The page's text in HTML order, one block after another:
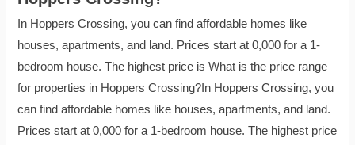
In Hoppers Crossing, you can find affordable homes like
houses, apartments, and land. Prices start at 0,000 for a 1-
bedroom house. The highest price is What is the price range
for properties in Hoppers Crossing?In Hoppers Crossing, you
can find affordable homes like houses, apartments, and land.
Prices start at 0,000 for a 1-bedroom house. The highest price